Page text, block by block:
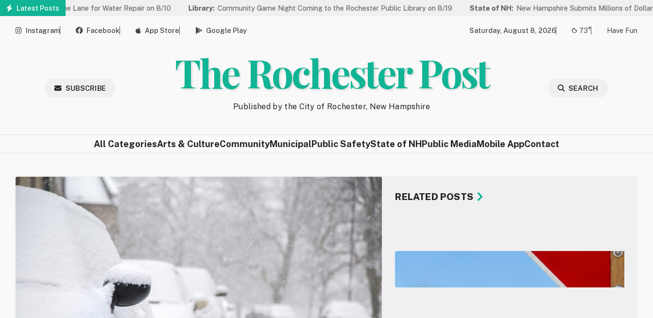
Skip
content
Latest Posts
to One Lane for Water Repair on 8/10 Library: Community Game Night Coming to the Rochester Public Library on 8/19 State of NH:New Hampshire Submits Millions of Dollars in
Instagram Facebook App Store Google Play Saturday, August 8, 2026 73° Have Fun
SUBSCRIBE The Rochester Post
Published by the City of Rochester, New Hampshire
SEARCH
All CategoriesArts & CultureCommunityMunicipalPublic SafetyState of NHPublic MediaMobile AppContact
RELATED POSTS